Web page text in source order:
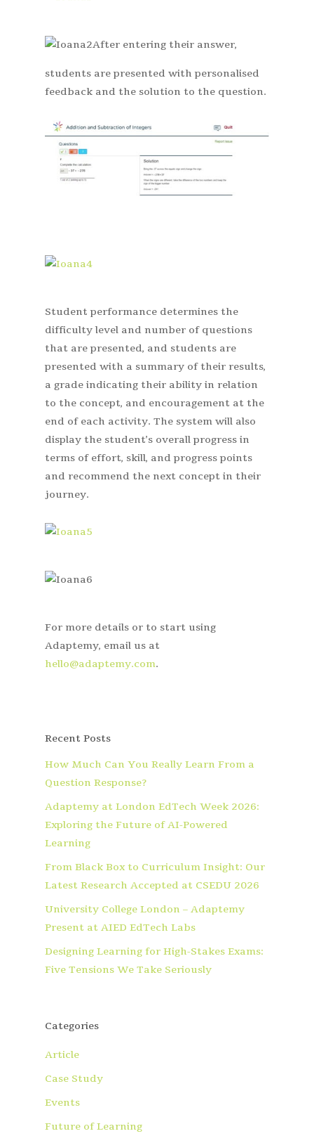
After entering their answer,
students are presented with personalised
feedback and the solution to the question.
Student performance determines the
difficulty level and number of questions
that are presented, and students are
presented with a summary of their results,
a grade indicating their ability in relation
to the concept, and encouragement at the
end of each activity. The system will also
display the student’s overall progress in
terms of effort, skill, and progress points
and recommend the next concept in their
journey.
For more details or to start using
Adaptemy, email us at
hello@adaptemy.com.
Recent Posts
How Much Can You Really Learn From a
Question Response?
Adaptemy at London EdTech Week 2026:
Exploring the Future of AI-Powered
Learning
From Black Box to Curriculum Insight: Our
Latest Research Accepted at CSEDU 2026
University College London – Adaptemy
Present at AIED EdTech Labs
Designing Learning for High-Stakes Exams:
Five Tensions We Take Seriously
Categories
Article
Case Study
Events
Future of Learning